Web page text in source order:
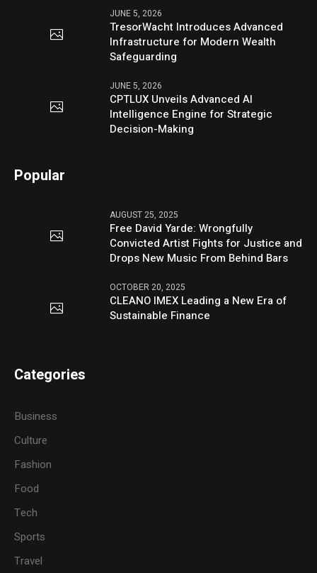
JUNE 5, 2026
TresorWacht Introduces Advanced
Infrastructure for Modern Wealth
Safeguarding
JUNE 5, 2026
CPTLUX Unveils Advanced AI
Intelligence Engine for Strategic
Decision-Making
Popular
AUGUST 25, 2025
Free David Yarde: Wrongfully
Convicted Artist Fights for Justice and
Drops New Music From Behind Bars
OCTOBER 20, 2025
CLEANO IMEX Leading a New Era of
Sustainable Finance
Categories
Business
Culture
Fashion
Food
Tech
Sports
Travel